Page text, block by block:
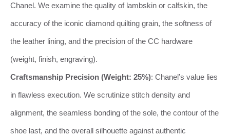
Chanel. We examine the quality of lambskin or calfskin, the
accuracy of the iconic diamond quilting grain, the softness of
the leather lining, and the precision of the CC hardware
(weight, finish, engraving).
Craftsmanship Precision (Weight: 25%): Chanel’s value lies
in flawless execution. We scrutinize stitch density and
alignment, the seamless bonding of the sole, the contour of the
shoe last, and the overall silhouette against authentic